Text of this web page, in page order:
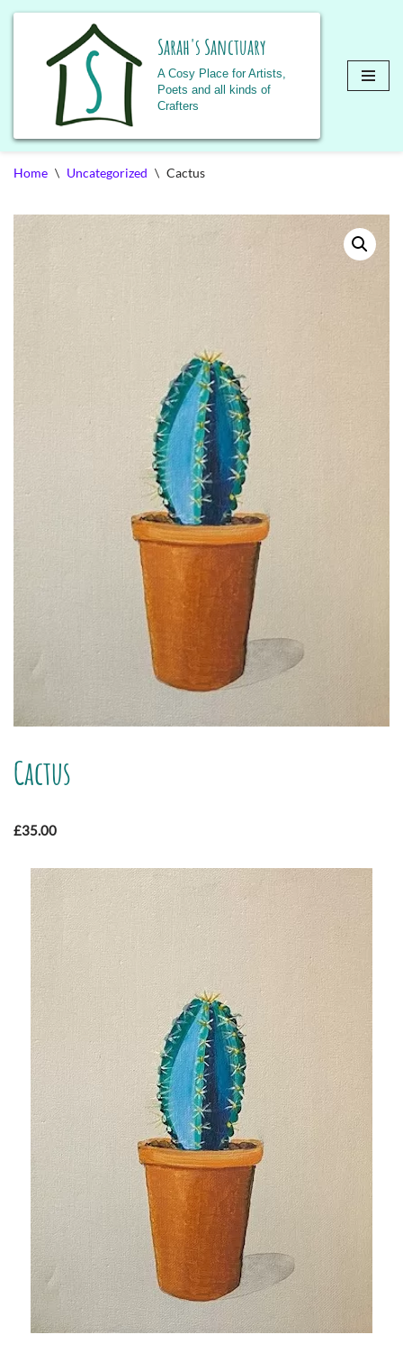
Skip
to
Sarah's Sanctuary
A Cosy Place for Artists,
Poets and all kinds of
Crafters
Home \ Uncategorized \ Cactus
Cactus
£35.00